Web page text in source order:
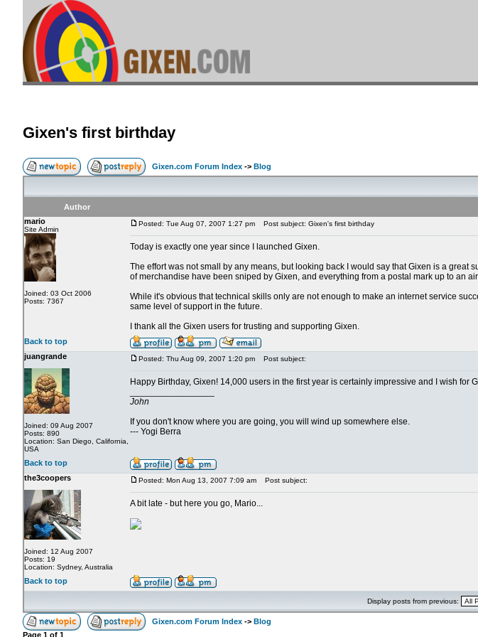
Gixen's first birthday
Gixen.com Forum Index -> Blog
Author
mario
Site Admin
Joined: 03 Oct 2006
Posts: 7367
Posted: Tue Aug 07, 2007 1:27 pm Post subject: Gixen's first birthday
Today is exactly one year since I launched Gixen.
The effort was not small by any means, but looking back I would say that Gixen is a
of merchandise have been sniped by Gixen, and everything from a postal mark up to an
While it's obvious that technical skills only are not enough to make an internet service
same level of support in the future.
I thank all the Gixen users for trusting and supporting Gixen.
Back to top
juangrande
Joined: 09 Aug 2007
Posts: 890
Location: San Diego, California,
USA
Posted: Thu Aug 09, 2007 1:20 pm Post subject:
Happy Birthday, Gixen! 14,000 users in the first year is certainly impressive and I wish for
John
If you don't know where you are going, you will wind up somewhere else.
--- Yogi Berra
Back to top
the3coopers
Joined: 12 Aug 2007
Posts: 19
Location: Sydney, Australia
Posted: Mon Aug 13, 2007 7:09 am Post subject:
A bit late - but here you go, Mario...
Back to top
Display posts from previous:
Gixen.com Forum Index -> Blog
Page 1 of 1